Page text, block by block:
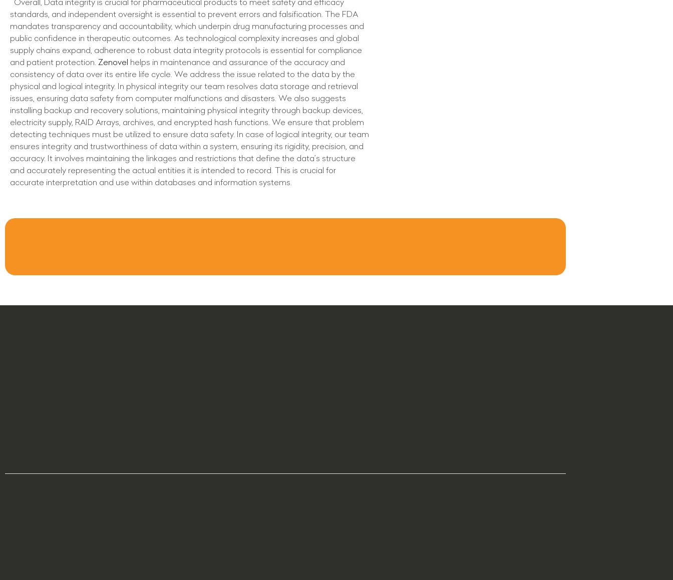
standards, and independent oversight is essential to prevent errors and falsification. The FDA
mandates transparency and accountability, which underpin drug manufacturing processes and
public confidence in therapeutic outcomes. As technological complexity increases and global
supply chains expand, adherence to robust data integrity protocols is essential for compliance
and patient protection. Zenovel helps in maintenance and assurance of the accuracy and
consistency of data over its entire life cycle. We address the issue related to the data by the
physical and logical integrity. In physical integrity our team resolves data storage and retrieval
issues, ensuring data safety from computer malfunctions and disasters. We also suggests
installing backup and recovery solutions, maintaining physical integrity through backup devices,
electricity supply, RAID Arrays, archives, and encrypted hash functions. We ensure that problem
detecting techniques must be utilized to ensure data safety. In case of logical integrity, our team
ensures integrity and trustworthiness of data within a system, ensuring its rigidity, precision, and
accuracy. It involves maintaining the linkages and restrictions that define the data’s structure
and accurately representing the actual entities it is intended to record. This is crucial for
accurate interpretation and use within databases and information systems.